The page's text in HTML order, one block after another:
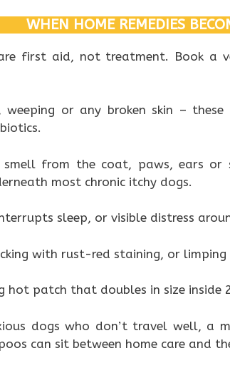
WHEN HOME REMEDIES
are first aid, not treatment. Book
weeping or any broken skin –
smell from the coat, paws, ears
most chronic itchy dogs.
sleep, or visible distress
with rust-red staining, or
hot patch that doubles in size inside
dogs who don’t travel well, a
can sit between home care and